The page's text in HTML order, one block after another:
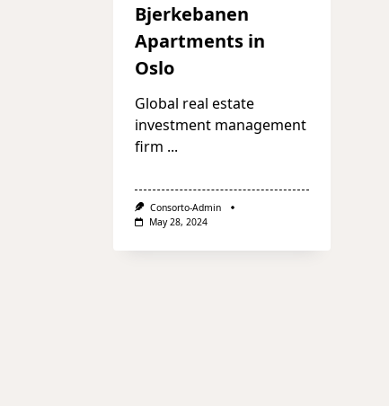
Bjerkebanen
Apartments in
Oslo
Global real estate
investment management
firm ...
Consorto-Admin
May 28, 2024